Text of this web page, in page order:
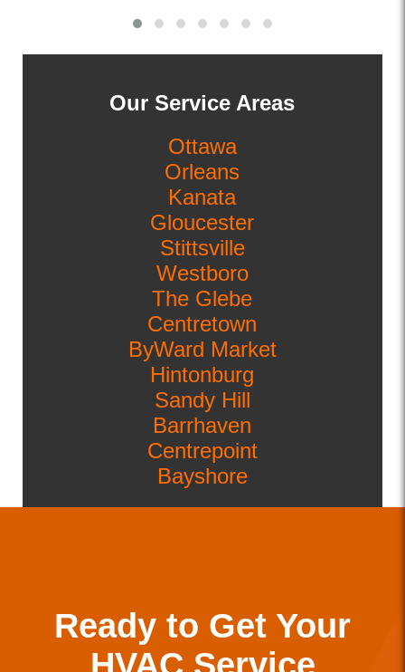
Our Service Areas
Ottawa
Orleans
Kanata
Gloucester
Stittsville
Westboro
The Glebe
Centretown
ByWard Market
Hintonburg
Sandy Hill
Barrhaven
Centrepoint
Bayshore
Ready to Get Your